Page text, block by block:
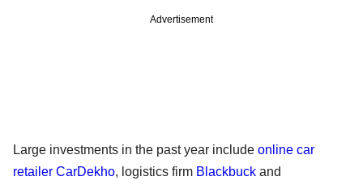
Advertisement
Large investments in the past year include online car
retailer CarDekho, logistics firm Blackbuck and